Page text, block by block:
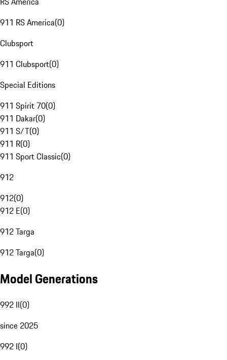
911 RS America(0)
Clubsport
911 Clubsport(0)
Special Editions
911 Spirit 70(0)
911 Dakar(0)
911 S/T(0)
911 R(0)
911 Sport Classic(0)
912
912(0)
912 E(0)
912 Targa
912 Targa(0)
Model Generations
992 II(0)
since 2025
992 I(0)